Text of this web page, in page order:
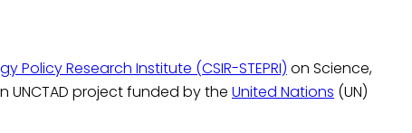
Policy Research Institute (CSIR-STEPRI) on Science,
UNCTAD project funded by the United Nations (UN)